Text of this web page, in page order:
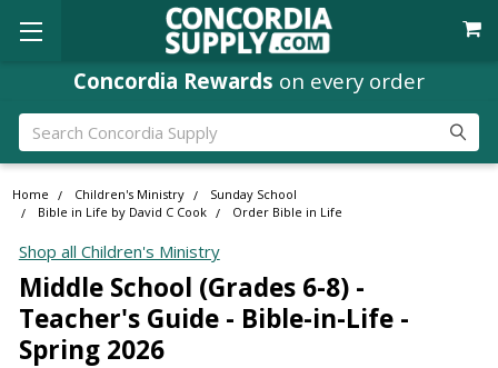
Concordia Rewards on every order
Search
Home Children's Ministry
Sunday School
Bible in Life by David C Cook
Order Bible in Life
Shop all Children's Ministry
Middle School (Grades 6-8) -
Teacher's Guide - Bible-in-Life -
Spring 2026